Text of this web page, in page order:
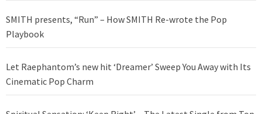
SMITH presents, “Run” – How SMITH Re-wrote the Pop
Playbook
Let Raephantom’s new hit ‘Dreamer’ Sweep You Away with Its
Cinematic Pop Charm